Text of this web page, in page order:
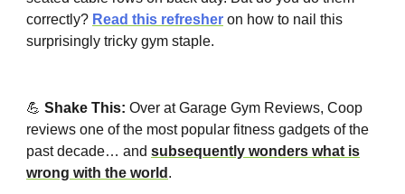
correctly? Read this refresher on how to nail this
surprisingly tricky gym staple.
💪 Shake This: Over at Garage Gym Reviews, Coop
reviews one of the most popular fitness gadgets of the
past decade… and subsequently wonders what is
wrong with the world .